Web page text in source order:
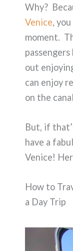
Why?
Venice,
moment.
out
can enjoy
on the
But, if
have a
Venice!
How to
a Day Trip